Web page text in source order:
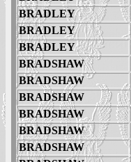
BRADLEY
BRADLEY
BRADLEY
BRADSHAW
BRADSHAW
BRADSHAW
BRADSHAW
BRADSHAW
BRADSHAW